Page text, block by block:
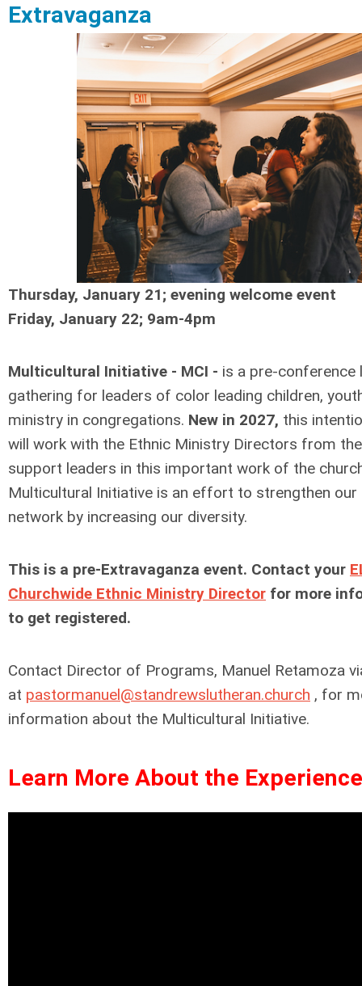
Extravaganza
Thursday, January 21; evening welcome event
Friday, January 22; 9am-4pm
Multicultural Initiative - MCI - is a pre-conference
gathering for leaders of color leading children,
ministry in congregations. New in 2027, this
will work with the Ethnic Ministry Directors from
support leaders in this important work of the
Multicultural Initiative is an effort to strengthen
network by increasing our diversity.
This is a pre-Extravaganza event. Contact your
Churchwide Ethnic Ministry Director for more
to get registered.
Contact Director of Programs, Manuel Retamoza
at pastormanuel@standrewslutheran.church , for
information about the Multicultural Initiative.
Learn More About the